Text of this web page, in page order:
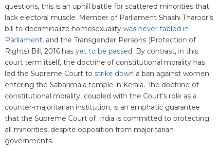
questions, this is an uphill battle for scattered minorities that
lack electoral muscle. Member of Parliament Shashi Tharoor’s
bill to decriminalize homosexuality was never tabled in
Parliament, and the Transgender Persons (Protection of
Rights) Bill, 2016 has yet to be passed. By contrast, in this
court term itself, the doctrine of constitutional morality has
led the Supreme Court to strike down a ban against women
entering the Sabarimala temple in Kerala. The doctrine of
constitutional morality, coupled with the Court’s role as a
counter-majoritarian institution, is an emphatic guarantee
that the Supreme Court of India is committed to protecting
all minorities, despite opposition from majoritarian
governments.